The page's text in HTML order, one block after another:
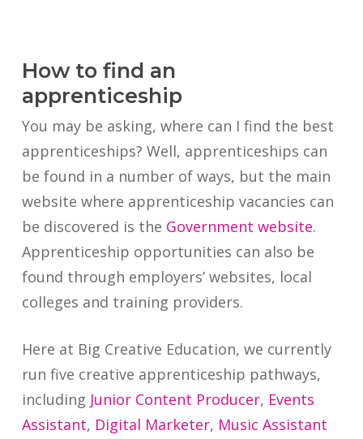
How to find an
apprenticeship
You may be asking, where can I find the best
apprenticeships? Well, apprenticeships can
be found in a number of ways, but the main
website where apprenticeship vacancies can
be discovered is the Government website.
Apprenticeship opportunities can also be
found through employers’ websites, local
colleges and training providers.
Here at Big Creative Education, we currently
run five creative apprenticeship pathways,
including Junior Content Producer, Events
Assistant, Digital Marketer, Music Assistant